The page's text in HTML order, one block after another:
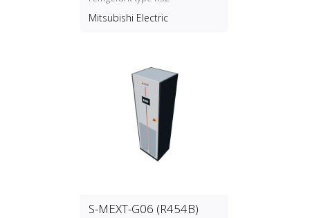
Mitsubishi Electric
S-MEXT-G06 (R454B)